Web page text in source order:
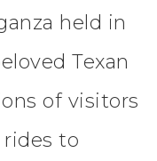
held in
Texan
of visitors
to